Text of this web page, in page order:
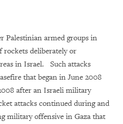
Palestinian armed groups in
rockets deliberately or
in Israel. Such attacks
that began in June 2008
after an Israeli military
attacks continued during and
military offensive in Gaza that